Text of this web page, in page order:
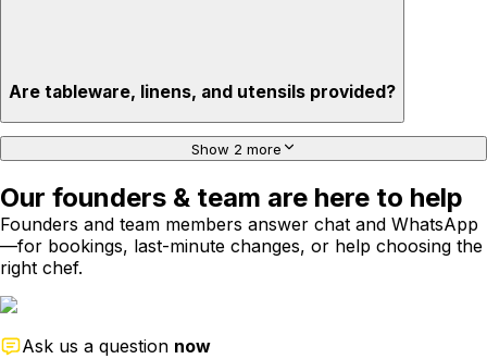
Are tableware, linens, and utensils provided?
Show 2 more
Our founders & team are here to help
Founders and team members answer chat and WhatsApp
—for bookings, last-minute changes, or help choosing the
right chef.
Ask us a question now